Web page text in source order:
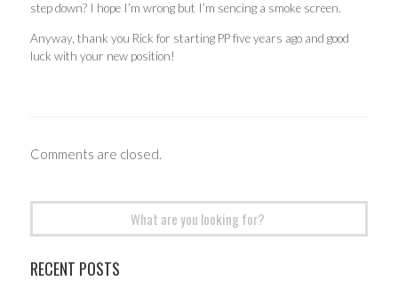
step down? I hope I’m wrong but I’m sencing a smoke screen.
Anyway, thank you Rick for starting PP five years ago and good
luck with your new position!
Comments are closed.
RECENT POSTS